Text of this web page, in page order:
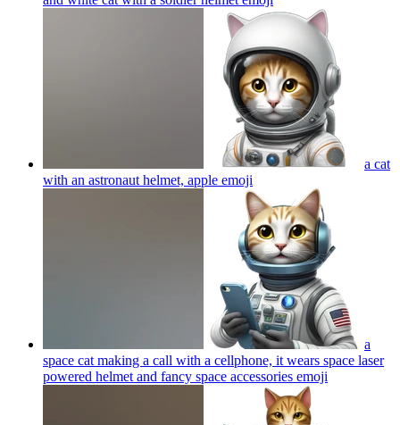
a cat
with an astronaut helmet, apple emoji
a
space cat making a call with a cellphone, it wears space laser
powered helmet and fancy space accessories emoji